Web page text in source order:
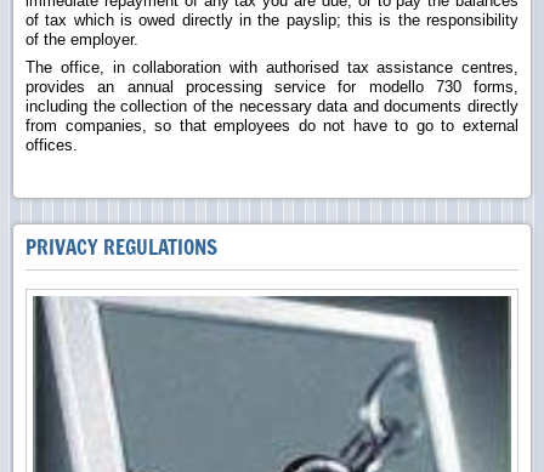
of tax which is owed directly in the payslip; this is the responsibility
of the employer.
The office, in collaboration with authorised tax assistance centres,
provides an annual processing service for modello 730 forms,
including the collection of the necessary data and documents directly
from companies, so that employees do not have to go to external
offices.
PRIVACY REGULATIONS